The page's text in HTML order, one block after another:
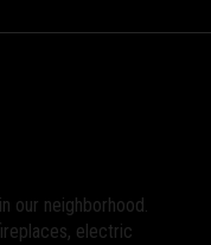
our neighborhood.
electric